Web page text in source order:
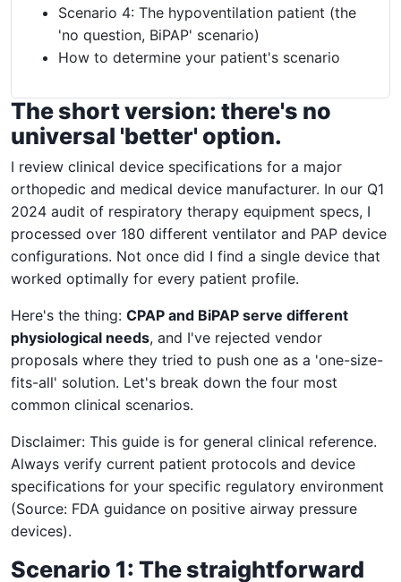
Scenario 4: The hypoventilation patient (the
'no question, BiPAP' scenario)
How to determine your patient's scenario
The short version: there's no
universal 'better' option.
I review clinical device specifications for a major
orthopedic and medical device manufacturer. In our Q1
2024 audit of respiratory therapy equipment specs, I
processed over 180 different ventilator and PAP device
configurations. Not once did I find a single device that
worked optimally for every patient profile.
Here's the thing: CPAP and BiPAP serve different
physiological needs, and I've rejected vendor
proposals where they tried to push one as a 'one-size-
fits-all' solution. Let's break down the four most
common clinical scenarios.
Disclaimer: This guide is for general clinical reference.
Always verify current patient protocols and device
specifications for your specific regulatory environment
(Source: FDA guidance on positive airway pressure
devices).
Scenario 1: The straightforward